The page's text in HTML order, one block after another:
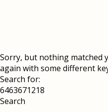
Sorry, but nothing matched
again with some different
Search for: